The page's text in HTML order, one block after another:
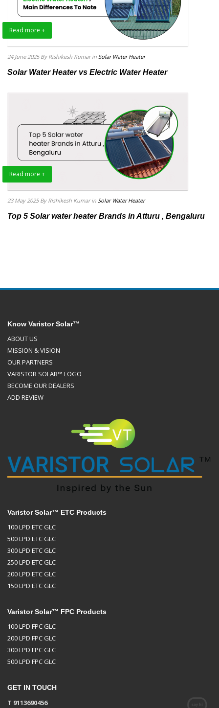
Read more +
24 June 2025 By Rishikesh Kumar in Solar Water Heater
Solar Water Heater vs Electric Water Heater
Read more +
23 May 2025 By Rishikesh Kumar in Solar Water Heater
Top 5 Solar water heater Brands in Atturu , Bengaluru
Know Varistor Solar™
ABOUT US
MISSION & VISION
OUR PARTNERS
VARISTOR SOLAR™ LOGO
BECOME OUR DEALERS
ADD REVIEW
Varistor Solar™ ETC Products
100 LPD ETC GLC
500 LPD ETC GLC
300 LPD ETC GLC
250 LPD ETC GLC
200 LPD ETC GLC
150 LPD ETC GLC
Varistor Solar™ FPC Products
100 LPD FPC GLC
200 LPD FPC GLC
300 LPD FPC GLC
500 LPD FPC GLC
GET IN TOUCH
T 9113690456